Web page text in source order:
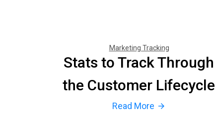
Marketing Tracking
Stats to Track Through
the Customer Lifecycle
Read More arrow_forward